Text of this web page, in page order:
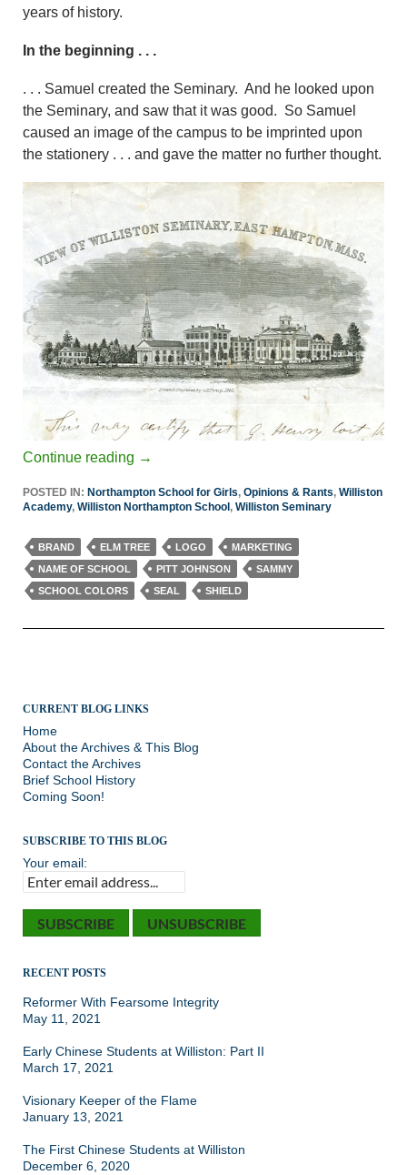
years of history.
In the beginning . . .
. . . Samuel created the Seminary. And he looked upon
the Seminary, and saw that it was good. So Samuel
caused an image of the campus to be imprinted upon
the stationery . . . and gave the matter no further thought.
Continue reading →
POSTED IN: Northampton School for Girls, Opinions & Rants, Williston
Academy, Williston Northampton School , Williston Seminary
BRAND ELM TREE LOGO
MARKETING
NAME OF SCHOOL
PITT JOHNSON
SAMMY
SCHOOL COLORS
SEAL SHIELD
CURRENT BLOG LINKS
Home
About the Archives & This Blog
Contact the Archives
Brief School History
Coming Soon!
SUBSCRIBE TO THIS BLOG
Your email:
RECENT POSTS
Reformer With Fearsome Integrity
May 11, 2021
Early Chinese Students at Williston: Part II
March 17, 2021
Visionary Keeper of the Flame
January 13, 2021
The First Chinese Students at Williston
December 6, 2020